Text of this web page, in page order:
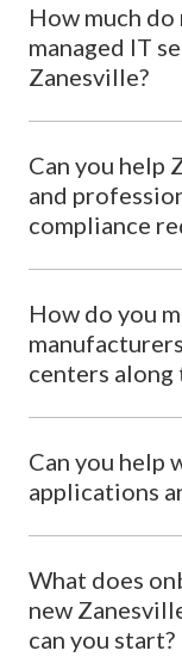
How much do
managed IT
Zanesville?
Can you help
and
compliance
How do you
centers
Can you help
applications
What does
new
can you start?